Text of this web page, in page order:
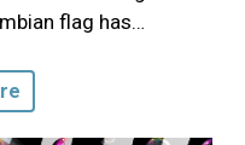
flag has…